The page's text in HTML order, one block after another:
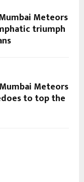
Meteors
triumph
Meteors
to top the